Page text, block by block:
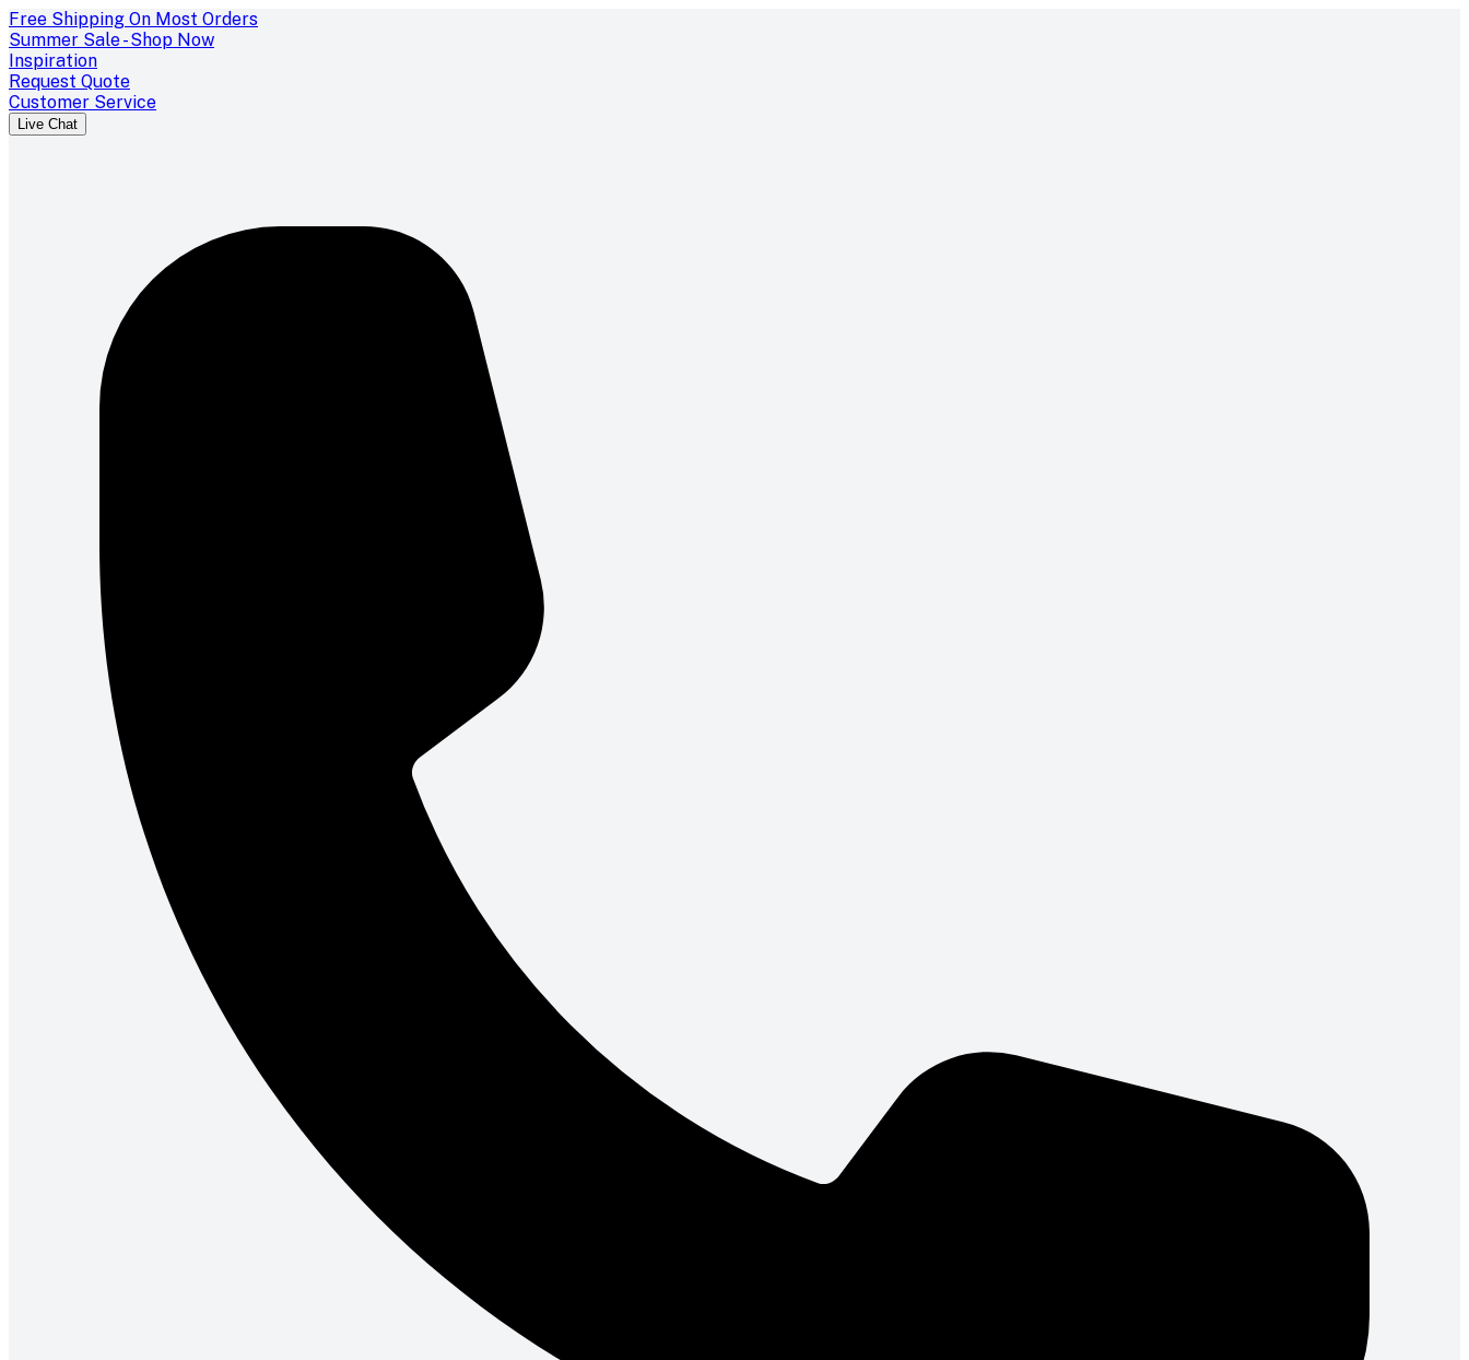
Free Shipping On Most Orders
Summer Sale - Shop Now
Inspiration
Request Quote
Customer Service
Live Chat